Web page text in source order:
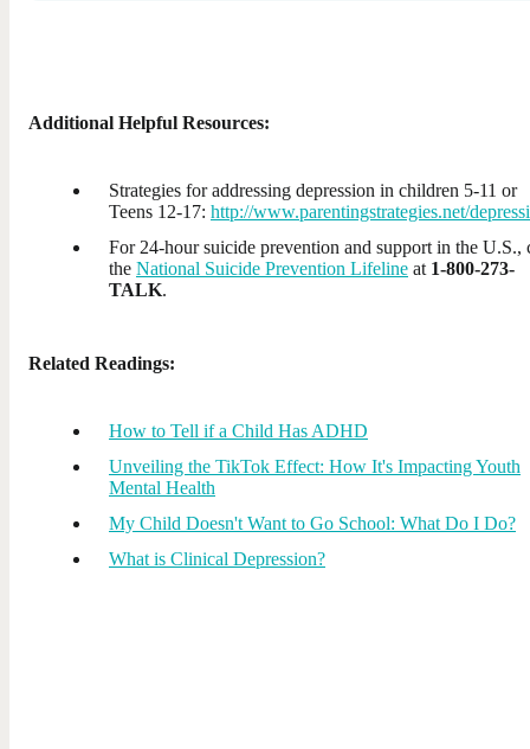
Additional Helpful Resources:
Strategies for addressing depression in children 5-11 or
Teens 12-17: http://www.parentingstrategies.net/
For 24-hour suicide prevention and support in the U.S.,
the National Suicide Prevention Lifeline at 1-800-273-
TALK.
Related Readings:
How to Tell if a Child Has ADHD
Unveiling the TikTok Effect: How It's Impacting Youth
Mental Health
My Child Doesn't Want to Go School: What Do I Do?
What is Clinical Depression?